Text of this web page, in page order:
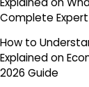
Complete
How to
Explainedon
2026 Guide